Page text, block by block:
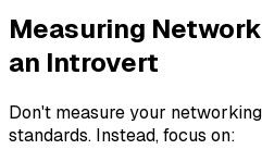
Measuring
an Introvert
Don't measure your
standards. Instead, focus on: